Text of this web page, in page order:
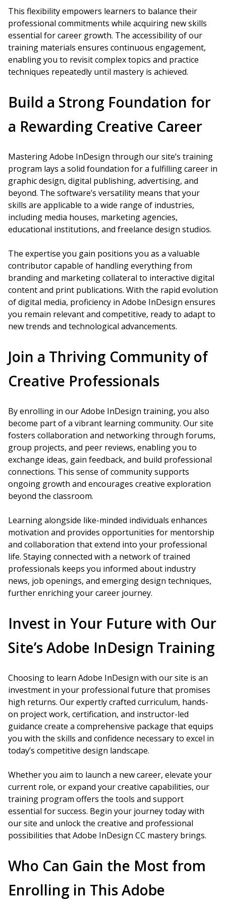
This flexibility empowers learners to balance their
professional commitments while acquiring new skills
essential for career growth. The accessibility of our
training materials ensures continuous engagement,
enabling you to revisit complex topics and practice
techniques repeatedly until mastery is achieved.
Build a Strong Foundation for
a Rewarding Creative Career
Mastering Adobe InDesign through our site’s training
program lays a solid foundation for a fulfilling career in
graphic design, digital publishing, advertising, and
beyond. The software’s versatility means that your
skills are applicable to a wide range of industries,
including media houses, marketing agencies,
educational institutions, and freelance design studios.
The expertise you gain positions you as a valuable
contributor capable of handling everything from
branding and marketing collateral to interactive digital
content and print publications. With the rapid evolution
of digital media, proficiency in Adobe InDesign ensures
you remain relevant and competitive, ready to adapt to
new trends and technological advancements.
Join a Thriving Community of
Creative Professionals
By enrolling in our Adobe InDesign training, you also
become part of a vibrant learning community. Our site
fosters collaboration and networking through forums,
group projects, and peer reviews, enabling you to
exchange ideas, gain feedback, and build professional
connections. This sense of community supports
ongoing growth and encourages creative exploration
beyond the classroom.
Learning alongside like-minded individuals enhances
motivation and provides opportunities for mentorship
and collaboration that extend into your professional
life. Staying connected with a network of trained
professionals keeps you informed about industry
news, job openings, and emerging design techniques,
further enriching your career journey.
Invest in Your Future with Our
Site’s Adobe InDesign Training
Choosing to learn Adobe InDesign with our site is an
investment in your professional future that promises
high returns. Our expertly crafted curriculum, hands-
on project work, certification, and instructor-led
guidance create a comprehensive package that equips
you with the skills and confidence necessary to excel in
today’s competitive design landscape.
Whether you aim to launch a new career, elevate your
current role, or expand your creative capabilities, our
training program offers the tools and support
essential for success. Begin your journey today with
our site and unlock the creative and professional
possibilities that Adobe InDesign CC mastery brings.
Who Can Gain the Most from
Enrolling in This Adobe